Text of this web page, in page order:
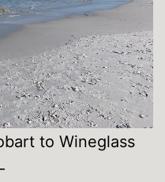
to Wineglass